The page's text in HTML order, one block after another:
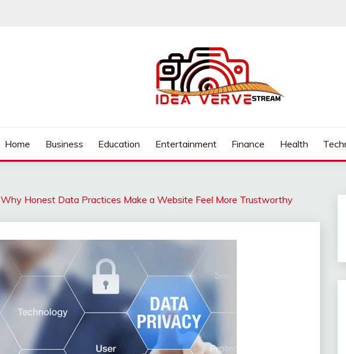
Home Business Education Entertainment Finance Health
Why Honest Data Practices Make a Website Feel More Trustworthy